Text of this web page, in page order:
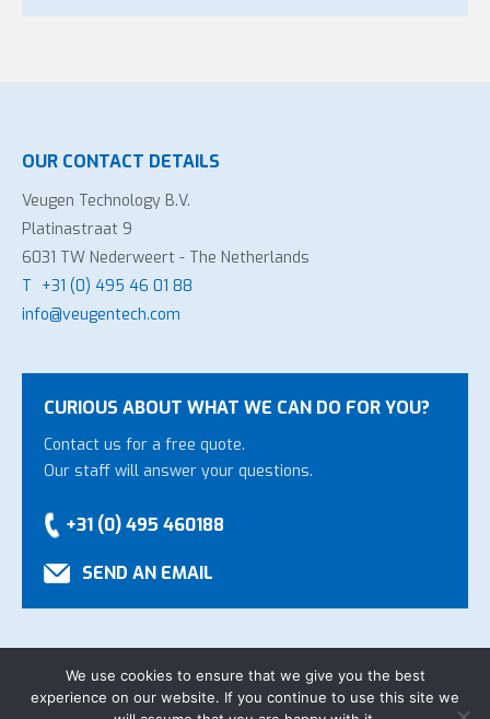
OUR CONTACT DETAILS
Veugen Technology B.V.
Platinastraat 9
6031 TW Nederweert - The Netherlands
T +31 (0) 495 46 01 88
info@veugentech.com
CURIOUS ABOUT WHAT WE CAN DO FOR YOU?
Contact us for a free quote.
Our staff will answer your questions.
+31 (0) 495 460188
SEND AN EMAIL
Copyright Veugen Technology B.V. - General Conditions -
We use cookies to ensure that we give you the best
experience on our website. If you continue to use this site we